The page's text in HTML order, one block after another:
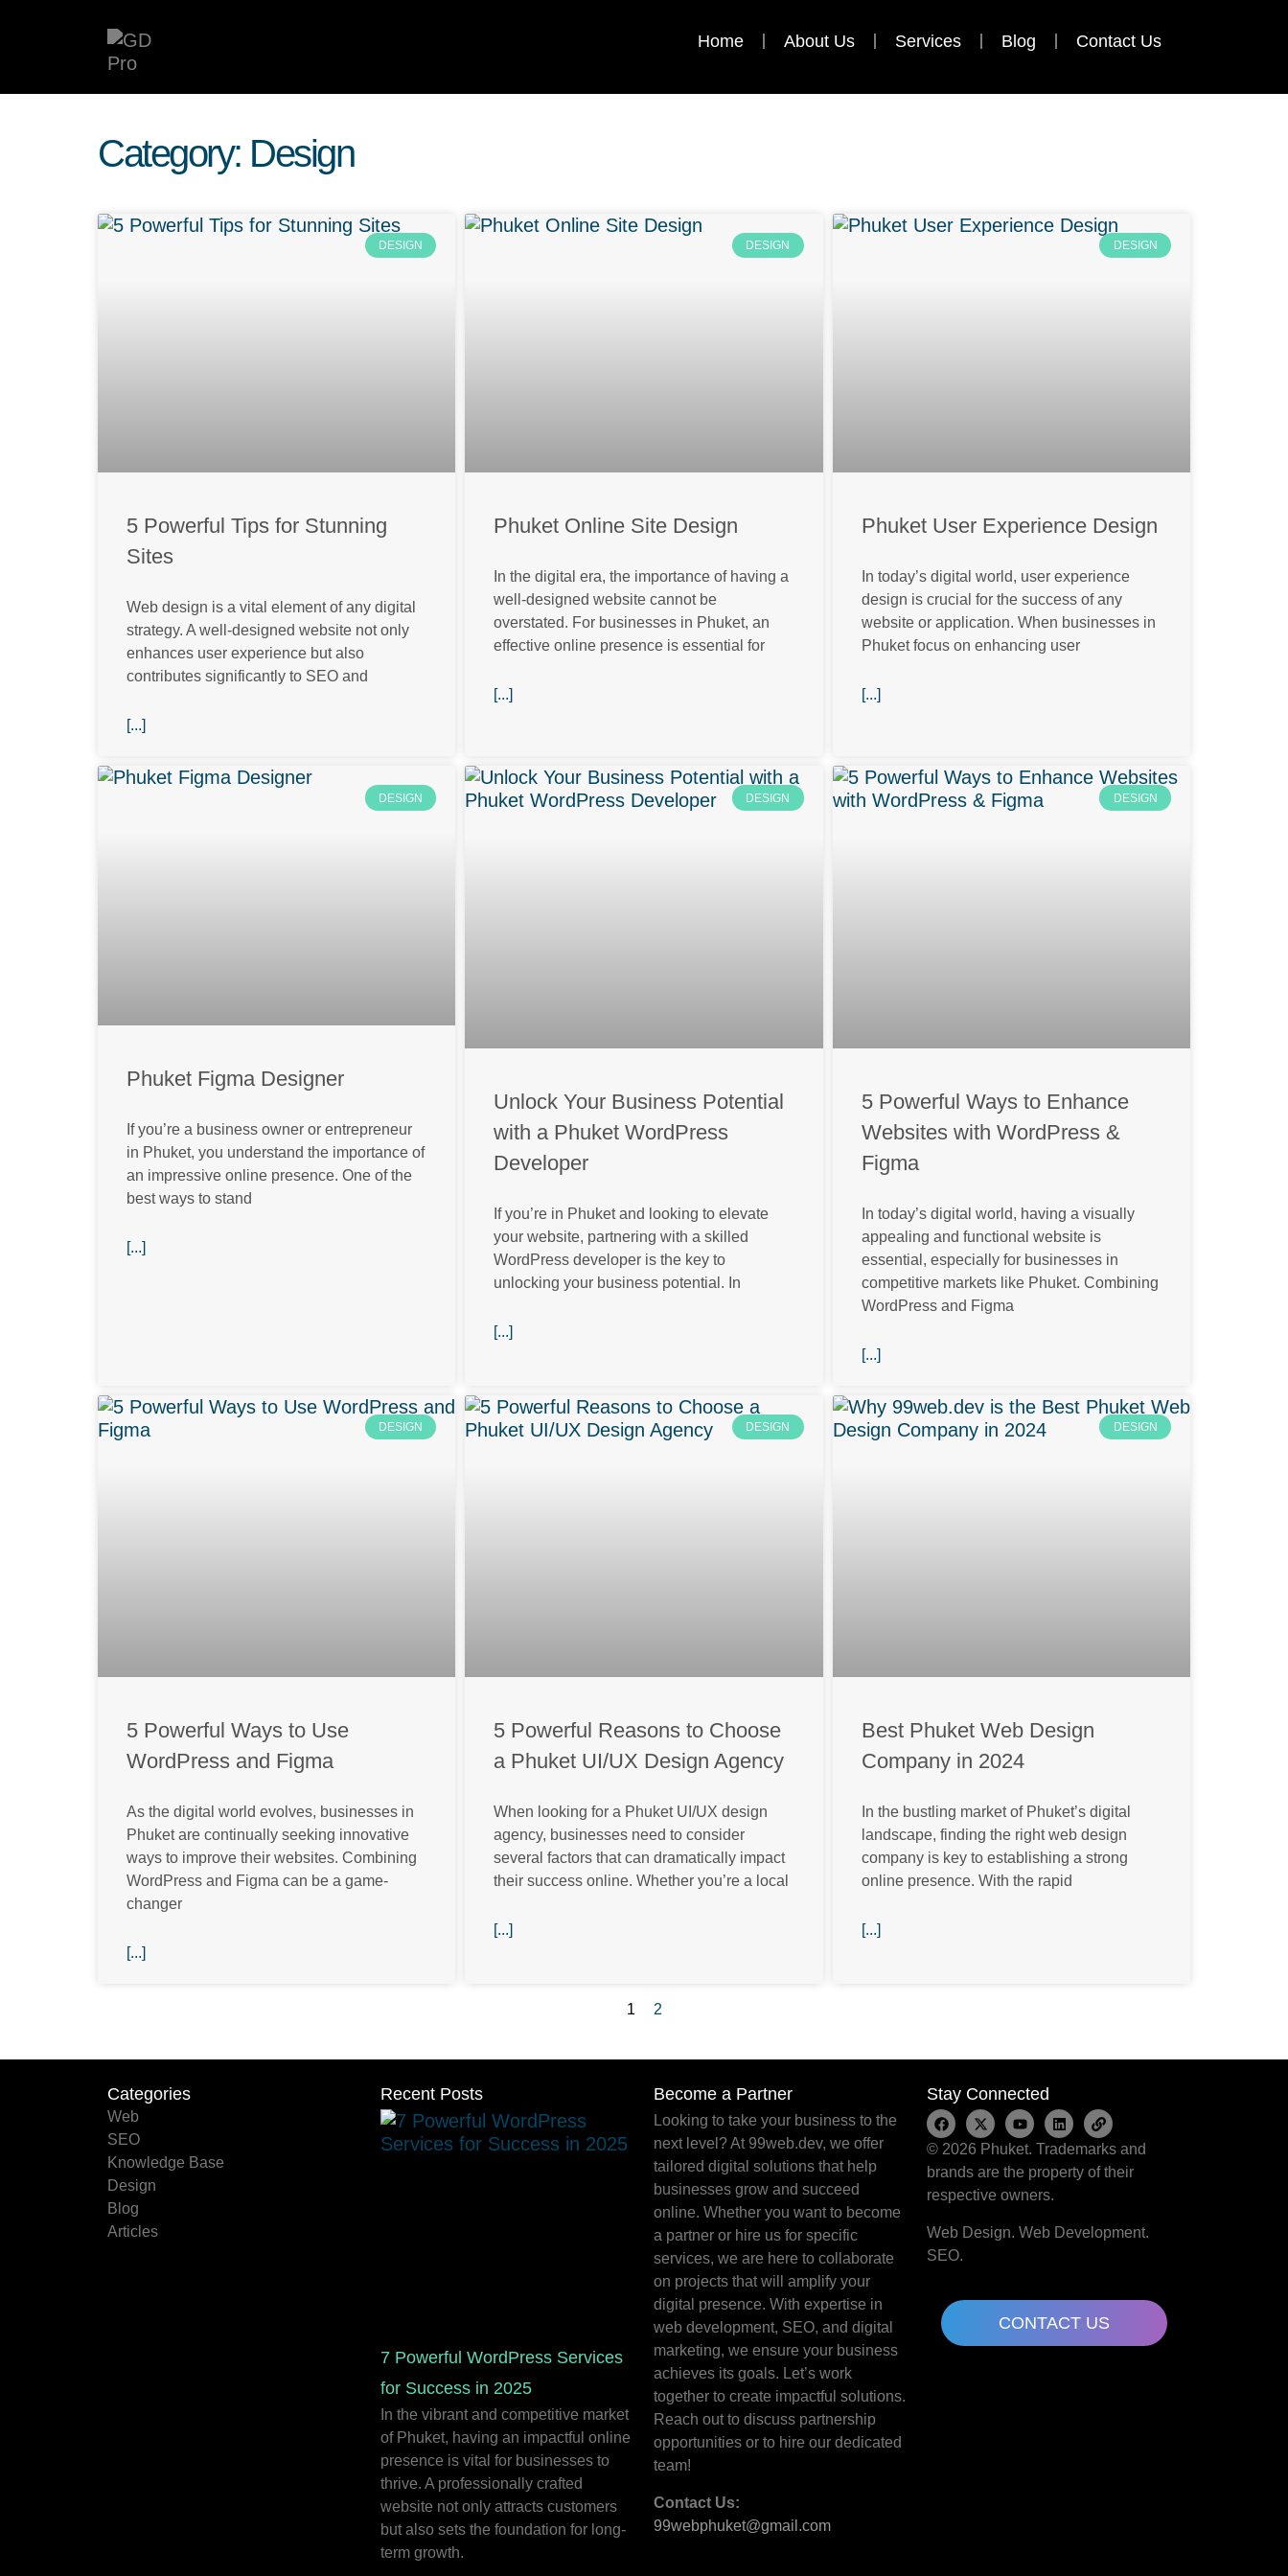
Home About Us Services Blog Contact Us
Category: Design
DESIGN
5 Powerful Tips for Stunning
Sites
Web design is a vital element of any digital
strategy. A well-designed website not only
enhances user experience but also
contributes significantly to SEO and
[...]
DESIGN
Phuket Online Site Design
In the digital era, the importance of having a
well-designed website cannot be
overstated. For businesses in Phuket, an
effective online presence is essential for
[...]
DESIGN
Phuket User Experience Design
In today’s digital world, user experience
design is crucial for the success of any
website or application. When businesses in
Phuket focus on enhancing user
[...]
DESIGN
Phuket Figma Designer
If you’re a business owner or entrepreneur
in Phuket, you understand the importance of
an impressive online presence. One of the
best ways to stand
[...]
DESIGN
Unlock Your Business Potential
with a Phuket WordPress
Developer
If you’re in Phuket and looking to elevate
your website, partnering with a skilled
WordPress developer is the key to
unlocking your business potential. In
[...]
DESIGN
5 Powerful Ways to Enhance
Websites with WordPress &
Figma
In today’s digital world, having a visually
appealing and functional website is
essential, especially for businesses in
competitive markets like Phuket. Combining
WordPress and Figma
[...]
DESIGN
5 Powerful Ways to Use
WordPress and Figma
As the digital world evolves, businesses in
Phuket are continually seeking innovative
ways to improve their websites. Combining
WordPress and Figma can be a game-
changer
[...]
DESIGN
5 Powerful Reasons to Choose
a Phuket UI/UX Design Agency
When looking for a Phuket UI/UX design
agency, businesses need to consider
several factors that can dramatically impact
their success online. Whether you’re a local
[...]
DESIGN
Best Phuket Web Design
Company in 2024
In the bustling market of Phuket’s digital
landscape, finding the right web design
company is key to establishing a strong
online presence. With the rapid
[...]
1 2
Categories
Web
SEO
Knowledge Base
Design
Blog
Articles
Recent Posts
7 Powerful WordPress Services
for Success in 2025
In the vibrant and competitive market
of Phuket, having an impactful online
presence is vital for businesses to
thrive. A professionally crafted
website not only attracts customers
but also sets the foundation for long-
term growth.
Become a Partner
Looking to take your business to the
next level? At 99web.dev, we offer
tailored digital solutions that help
businesses grow and succeed
online. Whether you want to become
a partner or hire us for specific
services, we are here to collaborate
on projects that will amplify your
digital presence. With expertise in
web development, SEO, and digital
marketing, we ensure your business
achieves its goals. Let’s work
together to create impactful solutions.
Reach out to discuss partnership
opportunities or to hire our dedicated
team!
Contact Us:
99webphuket@gmail.com
Stay Connected
© 2026 Phuket. Trademarks and
brands are the property of their
respective owners.
Web Design. Web Development.
SEO.
CONTACT US